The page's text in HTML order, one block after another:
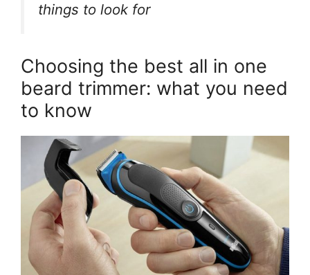
things to look for
Choosing the best all in one
beard trimmer: what you need
to know